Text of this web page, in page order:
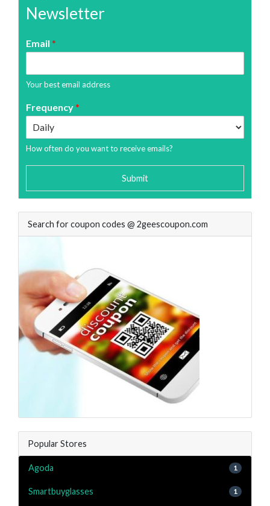
Newsletter
Email *
Your best email address
Frequency*
How often do you want to receive emails?
Submit
Search for coupon codes @ 2geescoupon.com
Popular Stores
Agoda 1
Smartbuyglasses 1